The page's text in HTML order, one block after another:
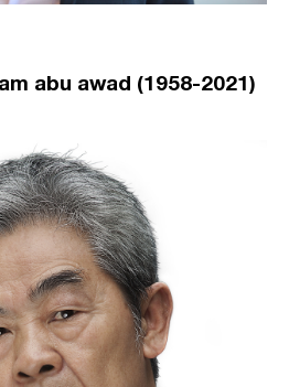
abu awad (1958-2021)